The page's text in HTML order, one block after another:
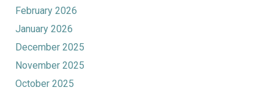
February 2026
January 2026
December 2025
November 2025
October 2025